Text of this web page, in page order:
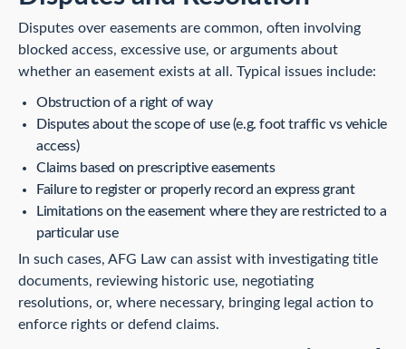
Disputes over easements are common, often involving
blocked access, excessive use, or arguments about
whether an easement exists at all. Typical issues include:
Obstruction of a right of way
Disputes about the scope of use (e.g. foot traffic vs vehicle
access)
Claims based on prescriptive easements
Failure to register or properly record an express grant
Limitations on the easement where they are restricted to a
particular use
In such cases, AFG Law can assist with investigating title
documents, reviewing historic use, negotiating
resolutions, or, where necessary, bringing legal action to
enforce rights or defend claims.